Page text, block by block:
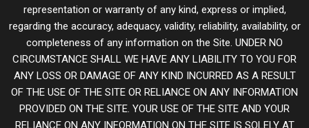
representation or warranty of any kind, express or implied,
regarding the accuracy, adequacy, validity, reliability, availability, or
completeness of any information on the Site. UNDER NO
CIRCUMSTANCE SHALL WE HAVE ANY LIABILITY TO YOU FOR
ANY LOSS OR DAMAGE OF ANY KIND INCURRED AS A RESULT
OF THE USE OF THE SITE OR RELIANCE ON ANY INFORMATION
PROVIDED ON THE SITE. YOUR USE OF THE SITE AND YOUR
RELIANCE ON ANY INFORMATION ON THE SITE IS SOLELY AT